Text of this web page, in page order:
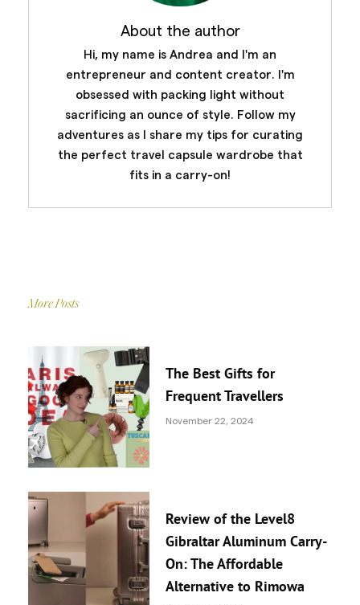
About the author
Hi, my name is Andrea and I'm an
entrepreneur and content creator. I'm
obsessed with packing light without
sacrificing an ounce of style. Follow my
adventures as I share my tips for curating
the perfect travel capsule wardrobe that
fits in a carry-on!
More Posts
The Best Gifts for
Frequent Travellers
November 22, 2024
Review of the Level8
Gibraltar Aluminum Carry-
On: The Affordable
Alternative to Rimowa